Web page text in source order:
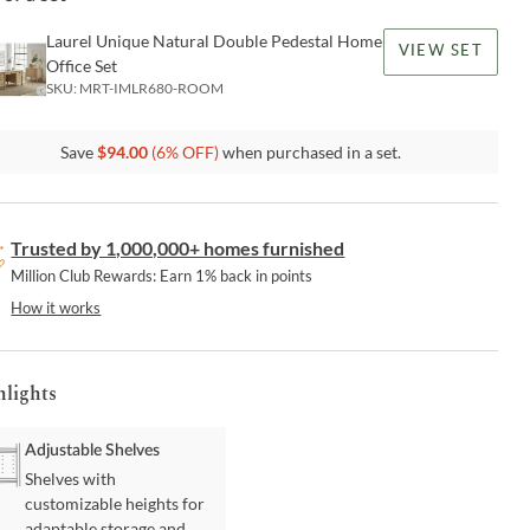
Laurel Unique Natural Double Pedestal Home
Office Set
SKU: MRT-IMLR680-ROOM
VIEW SET
Save$94.00 (6% OFF)when purchased in a set.
Trusted by 1,000,000+ homes furnished
Million Club Rewards: Earn 1% back in points
How it works
Adjustable Shelves
Shelves with
customizable heights for